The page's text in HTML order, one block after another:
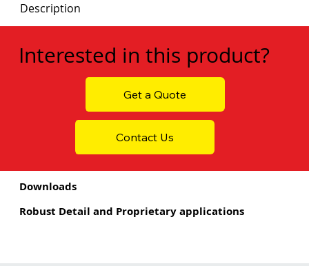
Description
Downloads
Robust Detail and Proprietary applications
Interested in this product?
Get a Quote
Contact Us